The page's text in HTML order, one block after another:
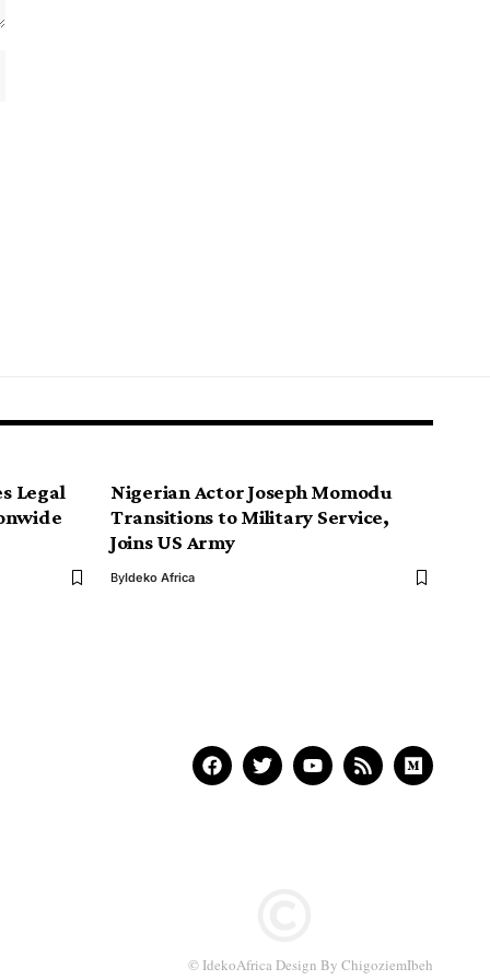
Legal
Nigerian Actor Joseph Momodu
Transitions to Military Service,
Joins US Army
ByIdeko Africa
© IdekoAfrica Design By ChigoziemIbeh